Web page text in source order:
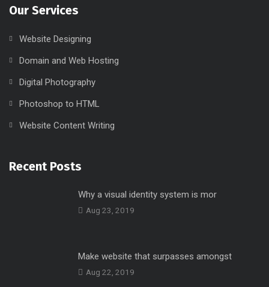
Our Services
Website Designing
Domain and Web Hosting
Digital Photography
Photoshop to HTML
Website Content Writing
Recent Posts
Why a visual identity system is mor
Aug 23, 2019
Make website that surpasses amongst
Aug 22, 2019